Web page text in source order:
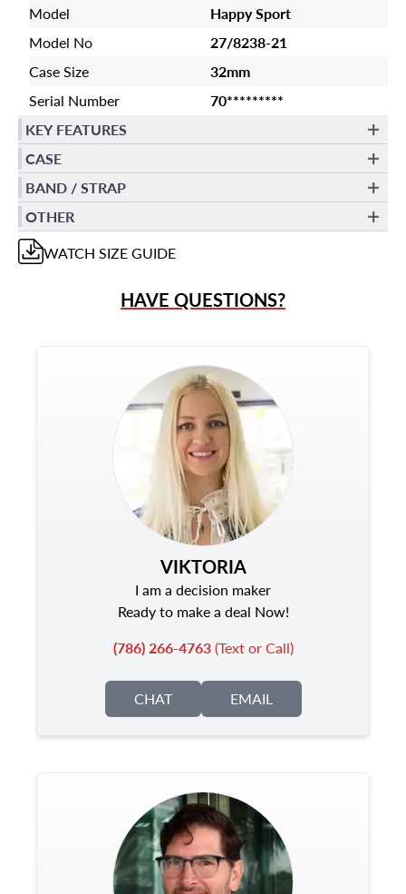
Model
Happy Sport
Model No
27/8238-21
Case Size
32mm
Serial Number
70*********
KEY FEATURES
CASE
BAND / STRAP
OTHER
WATCH SIZE GUIDE
HAVE QUESTIONS?
VIKTORIA
I am a decision maker
Ready to make a deal Now!
(786) 266-4763(Text or Call)
CHAT EMAIL